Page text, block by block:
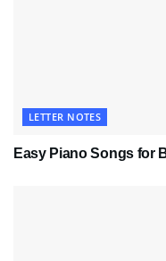
LETTER NOTES
Easy Piano Songs for